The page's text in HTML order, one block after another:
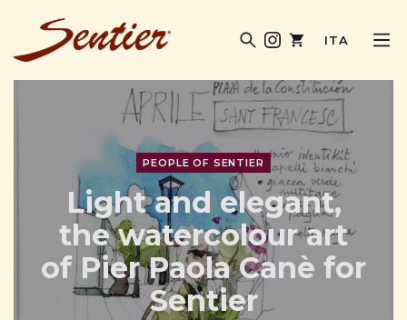
ITA
PEOPLE OF SENTIER
Light and elegant,
the watercolour art
of Pier Paola Canè for
Sentier